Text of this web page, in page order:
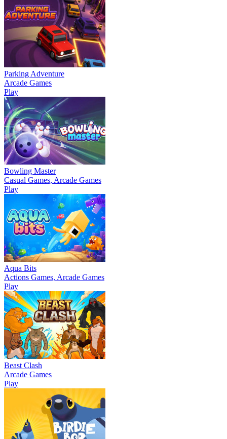
Parking Adventure
Arcade Games
Play
Bowling Master
Casual Games, Arcade Games
Play
Aqua Bits
Actions Games, Arcade Games
Play
Beast Clash
Arcade Games
Play